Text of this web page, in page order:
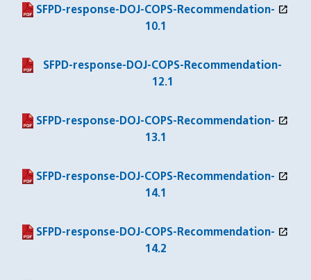
SFPD-response-DOJ-COPS-Recommendation-
10.1
open_in_new
(PDF file)
(opens in a new window)
SFPD-response-DOJ-COPS-Recommendation-
12.1
(PDF file)
SFPD-response-DOJ-COPS-Recommendation-
13.1
open_in_new
(PDF file)
(opens in a new window)
SFPD-response-DOJ-COPS-Recommendation-
14.1
open_in_new
(PDF file)
(opens in a new window)
SFPD-response-DOJ-COPS-Recommendation-
14.2
open_in_new
(PDF file)
(opens in a new window)